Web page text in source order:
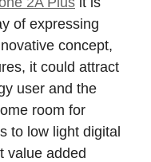
of expressing
concept,
it could attract
user and the
room for
to low light digital
value added